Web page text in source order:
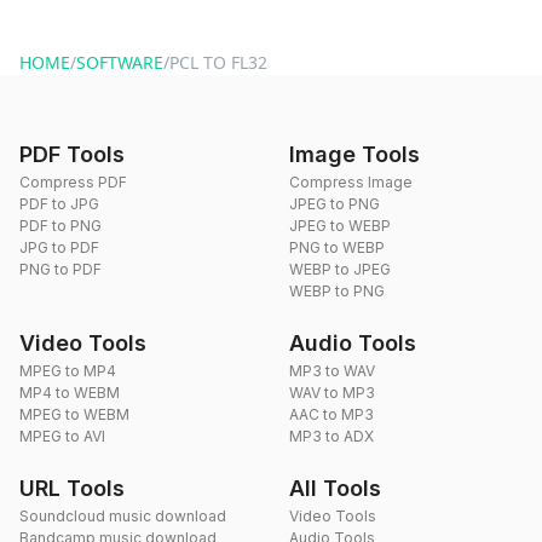
HOME/SOFTWARE/PCL TO FL32
PDF Tools
Compress PDF
PDF to JPG
PDF to PNG
JPG to PDF
PNG to PDF
Image Tools
Compress Image
JPEG to PNG
JPEG to WEBP
PNG to WEBP
WEBP to JPEG
WEBP to PNG
Video Tools
MPEG to MP4
MP4 to WEBM
MPEG to WEBM
MPEG to AVI
Audio Tools
MP3 to WAV
WAV to MP3
AAC to MP3
MP3 to ADX
URL Tools
Soundcloud music download
Bandcamp music download
All Tools
Video Tools
Audio Tools